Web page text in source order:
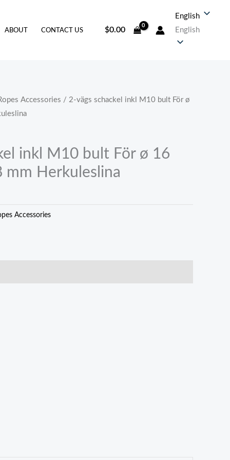
ABOUT CONTACT US $0.00
English
English
Accessories / 2-vägs schackel inkl M10 bult För ø
inkl M10 bult För ø 16
mm Herkuleslina
Accessories